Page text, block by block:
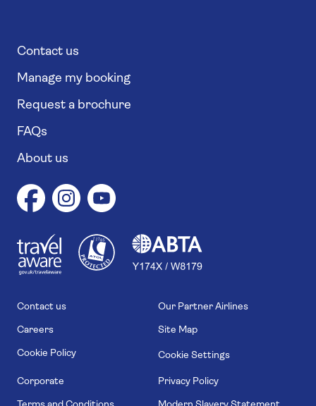
Contact us
Manage my booking
Request a brochure
FAQs
About us
11746
Contact us Our Partner Airlines
Careers Site Map
Cookie Policy Cookie Settings
Corporate Privacy Policy